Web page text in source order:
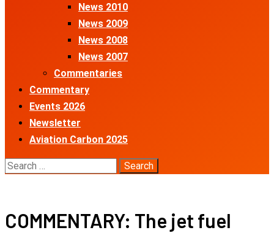
News 2010
News 2009
News 2008
News 2007
Commentaries
Commentary
Events 2026
Newsletter
Aviation Carbon 2025
Search
COMMENTARY: The jet fuel